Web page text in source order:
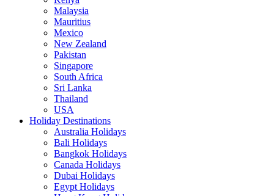
Malaysia
Mauritius
Mexico
New Zealand
Pakistan
Singapore
South Africa
Sri Lanka
Thailand
USA
Holiday Destinations
Australia Holidays
Bali Holidays
Bangkok Holidays
Canada Holidays
Dubai Holidays
Egypt Holidays